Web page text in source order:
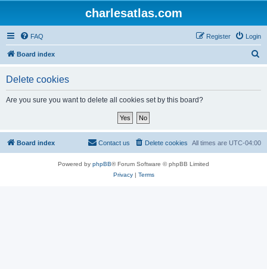
charlesatlas.com
FAQ Login
Register
Board index
Delete cookies
Are you sure you want to delete all cookies set by this board?
Board index All times are UTC-04:00
Delete cookies
Contact us
Powered by phpBB® Forum Software © phpBB Limited
Privacy| Terms